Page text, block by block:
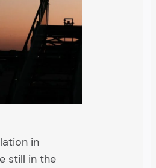
in
still in the